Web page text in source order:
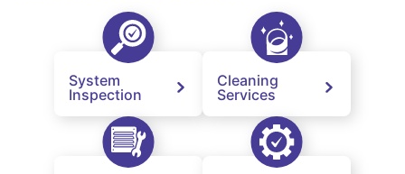
System
Inspection
Cleaning
Services